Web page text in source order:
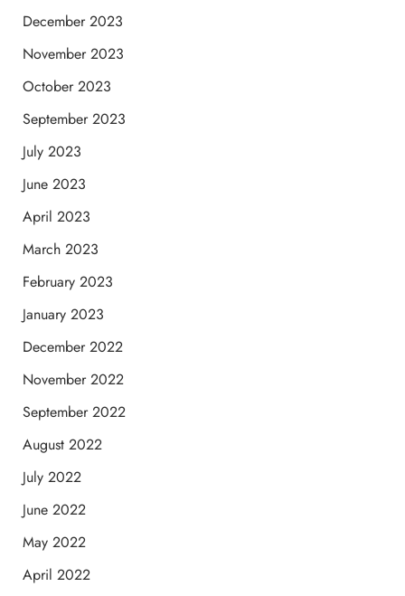
December 2023
November 2023
October 2023
September 2023
July 2023
June 2023
April 2023
March 2023
February 2023
January 2023
December 2022
November 2022
September 2022
August 2022
July 2022
June 2022
May 2022
April 2022